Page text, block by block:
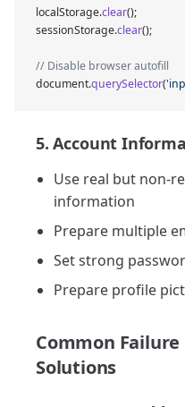
localStorage.clear();
sessionStorage.clear();
// Disable browser autofill
document.querySelector(
5. Account
Use real but non-
information
Prepare multiple
Set strong
Prepare profile
Common Failure
Solutions